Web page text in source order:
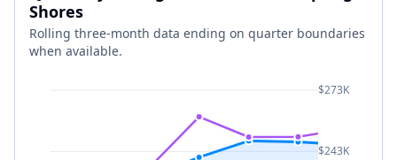
Shores
Rolling three-month data ending on quarter boundaries
when available.
$273K
$243K